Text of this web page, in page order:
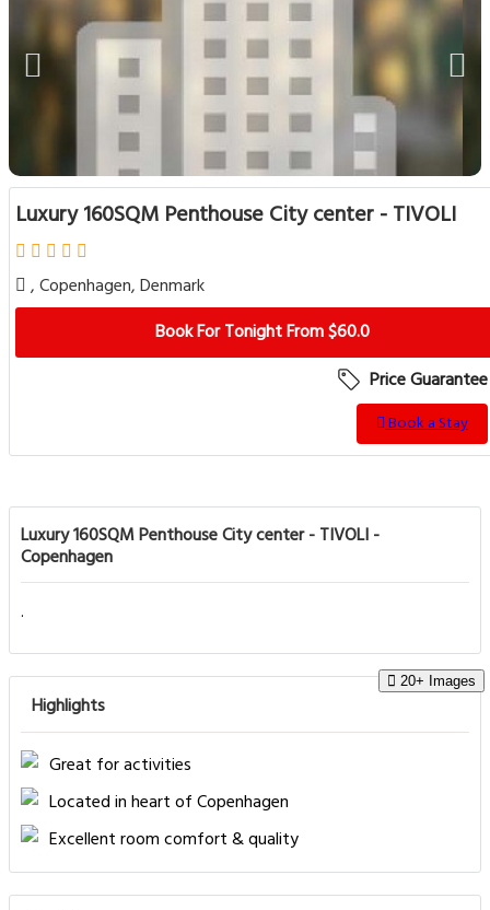
20+ Images
Luxury 160SQM Penthouse City center - TIVOLI
, Copenhagen, Denmark
Book For Tonight From $60.0
Price Guarantee
Book a Stay
Luxury 160SQM Penthouse City center - TIVOLI -
Copenhagen
.
Highlights
Great for activities
Located in heart of Copenhagen
Excellent room comfort & quality